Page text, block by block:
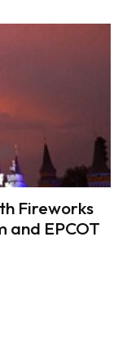
Fireworks
and EPCOT